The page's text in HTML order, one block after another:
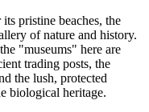
pristine beaches, the
of nature and history.
"museums" here are
trading posts, the
the lush, protected
biological heritage.